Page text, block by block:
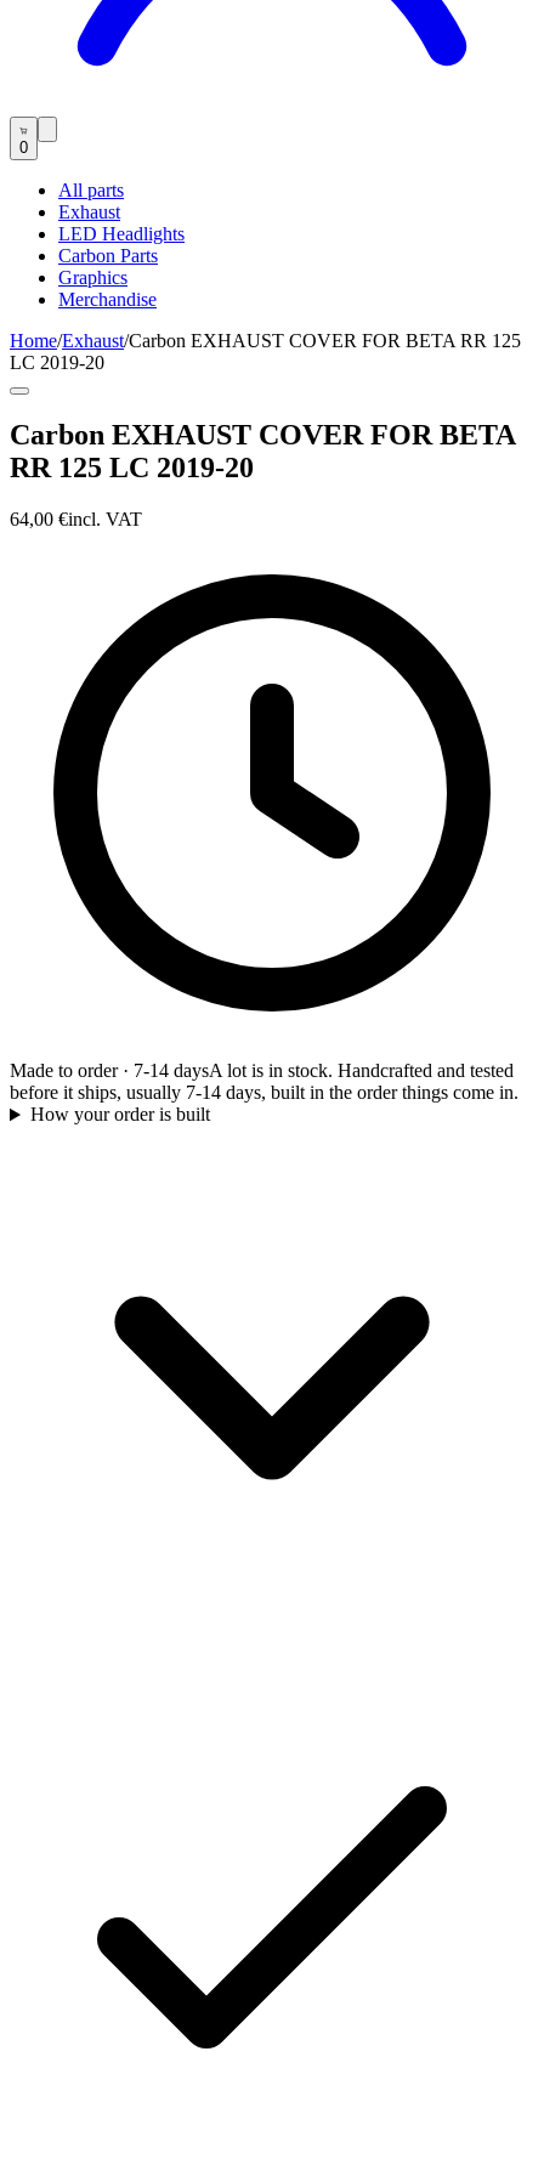
0
All parts
Exhaust
LED Headlights
Carbon Parts
Graphics
Merchandise
Home/Exhaust/Carbon EXHAUST COVER FOR BETA RR 125
LC 2019-20
Carbon EXHAUST COVER FOR BETA
RR 125 LC 2019-20
64,00 €incl. VAT
Made to order· 7-14 daysA lot is in stock. Handcrafted and tested
before it ships, usually 7-14 days, built in the order things come in.
How your order is built